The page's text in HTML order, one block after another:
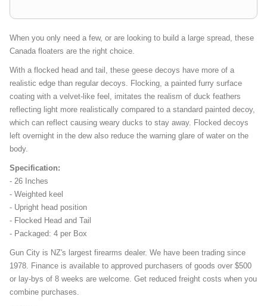
When you only need a few, or are looking to build a large spread, these
Canada floaters are the right choice.
With a flocked head and tail, these geese decoys have more of a
realistic edge than regular decoys. Flocking, a painted furry surface
coating with a velvet-like feel, imitates the realism of duck feathers
reflecting light more realistically compared to a standard painted decoy,
which can reflect causing weary ducks to stay away. Flocked decoys
left overnight in the dew also reduce the warning glare of water on the
body.
Specification:
- 26 Inches
- Weighted keel
- Upright head position
- Flocked Head and Tail
- Packaged: 4 per Box
Gun City is NZ's largest firearms dealer. We have been trading since
1978. Finance is available to approved purchasers of goods over $500
or lay-bys of 8 weeks are welcome. Get reduced freight costs when you
combine purchases.